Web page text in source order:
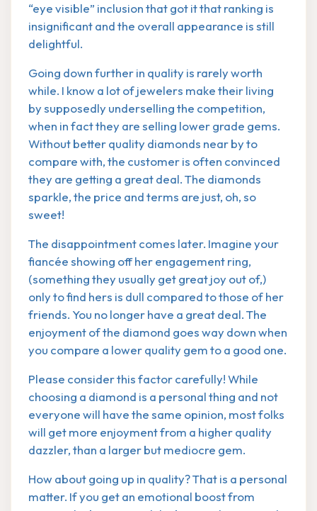
“eye visible” inclusion that got it that ranking is
insignificant and the overall appearance is still
delightful.
Going down further in quality is rarely worth
while. I know a lot of jewelers make their living
by supposedly underselling the competition,
when in fact they are selling lower grade gems.
Without better quality diamonds near by to
compare with, the customer is often convinced
they are getting a great deal. The diamonds
sparkle, the price and terms are just, oh, so
sweet!
The disappointment comes later. Imagine your
fiancée showing off her engagement ring,
(something they usually get great joy out of,)
only to find hers is dull compared to those of her
friends. You no longer have a great deal. The
enjoyment of the diamond goes way down when
you compare a lower quality gem to a good one.
Please consider this factor carefully! While
choosing a diamond is a personal thing and not
everyone will have the same opinion, most folks
will get more enjoyment from a higher quality
dazzler, than a larger but mediocre gem.
How about going up in quality? That is a personal
matter. If you get an emotional boost from